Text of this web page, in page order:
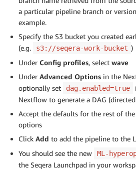
a particular pipeline branch or
example.
Specify the S3 bucket you created
(e.g.
s3://seqera-work-bucket )
Under Config profiles, select wave
Under Advanced Options in the
optionally set
dag.enabled=true
Nextflow to generate a DAG
Accept the defaults for the rest of
options
Click Add to add the pipeline to the
You should see the new
ML-
the Seqera Launchpad in your